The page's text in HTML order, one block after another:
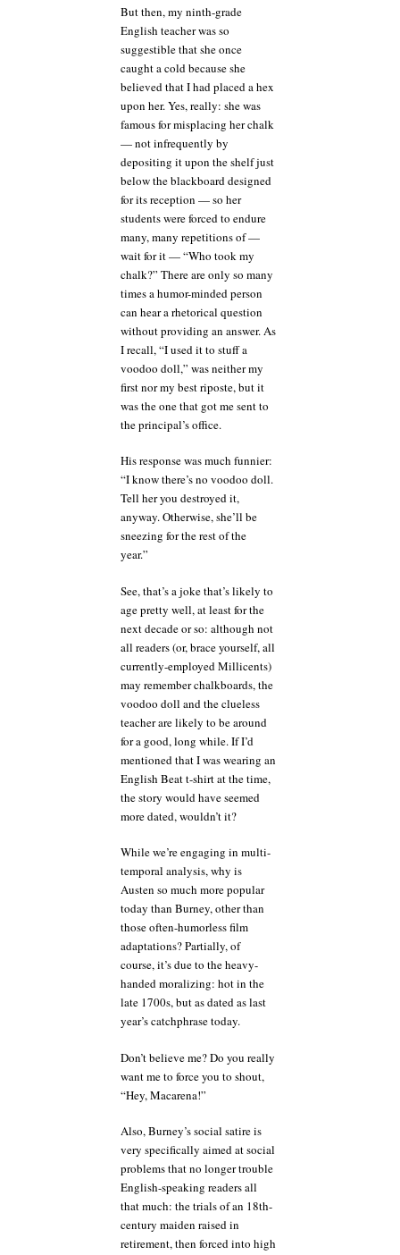
But then, my ninth-grade
English teacher was so
suggestible that she once
caught a cold because she
believed that I had placed a hex
upon her. Yes, really: she was
famous for misplacing her chalk
— not infrequently by
depositing it upon the shelf just
below the blackboard designed
for its reception — so her
students were forced to endure
many, many repetitions of —
wait for it — “Who took my
chalk?” There are only so many
times a humor-minded person
can hear a rhetorical question
without providing an answer. As
I recall, “I used it to stuff a
voodoo doll,” was neither my
first nor my best riposte, but it
was the one that got me sent to
the principal’s office.
His response was much funnier:
“I know there’s no voodoo doll.
Tell her you destroyed it,
anyway. Otherwise, she’ll be
sneezing for the rest of the
year.”
See, that’s a joke that’s likely to
age pretty well, at least for the
next decade or so: although not
all readers (or, brace yourself, all
currently-employed Millicents)
may remember chalkboards, the
voodoo doll and the clueless
teacher are likely to be around
for a good, long while. If I’d
mentioned that I was wearing an
English Beat t-shirt at the time,
the story would have seemed
more dated, wouldn’t it?
While we’re engaging in multi-
temporal analysis, why is
Austen so much more popular
today than Burney, other than
those often-humorless film
adaptations? Partially, of
course, it’s due to the heavy-
handed moralizing: hot in the
late 1700s, but as dated as last
year’s catchphrase today.
Don’t believe me? Do you really
want me to force you to shout,
“Hey, Macarena!”
Also, Burney’s social satire is
very specifically aimed at social
problems that no longer trouble
English-speaking readers all
that much: the trials of an 18th-
century maiden raised in
retirement, then forced into high